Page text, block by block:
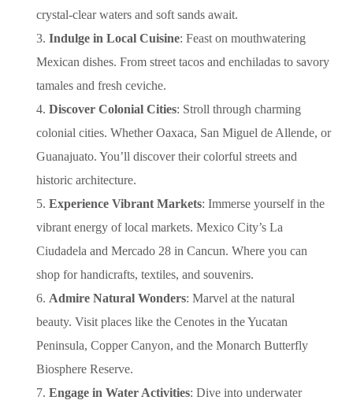
crystal-clear waters and soft sands await.
Indulge in Local Cuisine: Feast on mouthwatering
Mexican dishes. From street tacos and enchiladas to savory
tamales and fresh ceviche.
Discover Colonial Cities: Stroll through charming
colonial cities. Whether Oaxaca, San Miguel de Allende, or
Guanajuato. You’ll discover their colorful streets and
historic architecture.
Experience Vibrant Markets: Immerse yourself in the
vibrant energy of local markets. Mexico City’s La
Ciudadela and Mercado 28 in Cancun. Where you can
shop for handicrafts, textiles, and souvenirs.
Admire Natural Wonders: Marvel at the natural
beauty. Visit places like the Cenotes in the Yucatan
Peninsula, Copper Canyon, and the Monarch Butterfly
Biosphere Reserve.
Engage in Water Activities: Dive into underwater